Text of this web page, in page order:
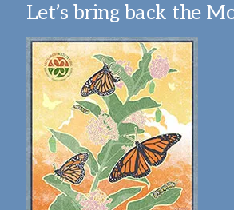
Let’s bring back the